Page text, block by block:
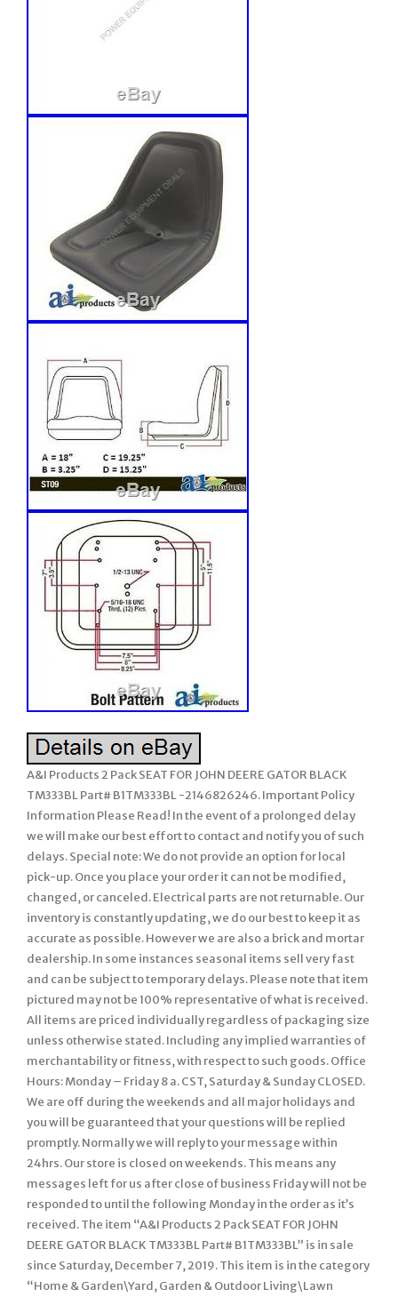
A&I Products 2 Pack SEAT FOR JOHN DEERE GATOR BLACK
TM333BL Part# B1TM333BL -2146826246. Important Policy
Information Please Read! In the event of a prolonged delay
we will make our best effort to contact and notify you of such
delays. Special note: We do not provide an option for local
pick-up. Once you place your order it can not be modified,
changed, or canceled. Electrical parts are not returnable. Our
inventory is constantly updating, we do our best to keep it as
accurate as possible. However we are also a brick and mortar
dealership. In some instances seasonal items sell very fast
and can be subject to temporary delays. Please note that item
pictured may not be 100% representative of what is received.
All items are priced individually regardless of packaging size
unless otherwise stated. Including any implied warranties of
merchantability or fitness, with respect to such goods. Office
Hours: Monday – Friday 8 a. CST, Saturday & Sunday CLOSED.
We are off during the weekends and all major holidays and
you will be guaranteed that your questions will be replied
promptly. Normally we will reply to your message within
24hrs. Our store is closed on weekends. This means any
messages left for us after close of business Friday will not be
responded to until the following Monday in the order as it’s
received. The item “A&I Products 2 Pack SEAT FOR JOHN
DEERE GATOR BLACK TM333BL Part# B1TM333BL” is in sale
since Saturday, December 7, 2019. This item is in the category
“Home & Garden\Yard, Garden & Outdoor Living\Lawn